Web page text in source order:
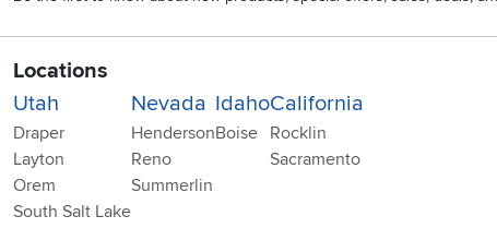
Locations
Utah
Draper
Layton
Orem
South Salt Lake
Nevada
Henderson
Reno
Summerlin
Idaho
Boise
California
Rocklin
Sacramento